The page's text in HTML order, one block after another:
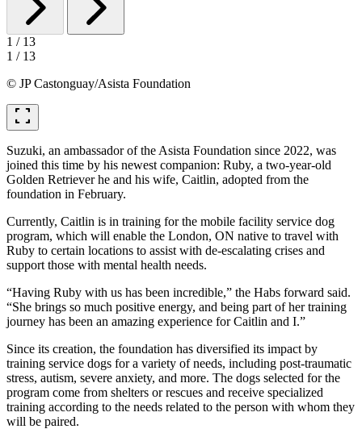
1 / 13
1 / 13
© JP Castonguay/Asista Foundation
fullscreen
Suzuki, an ambassador of the Asista Foundation since 2022, was
joined this time by his newest companion: Ruby, a two-year-old
Golden Retriever he and his wife, Caitlin, adopted from the
foundation in February.
Currently, Caitlin is in training for the mobile facility service dog
program, which will enable the London, ON native to travel with
Ruby to certain locations to assist with de-escalating crises and
support those with mental health needs.
“Having Ruby with us has been incredible,” the Habs forward said.
“She brings so much positive energy, and being part of her training
journey has been an amazing experience for Caitlin and I.”
Since its creation, the foundation has diversified its impact by
training service dogs for a variety of needs, including post-traumatic
stress, autism, severe anxiety, and more. The dogs selected for the
program come from shelters or rescues and receive specialized
training according to the needs related to the person with whom they
will be paired.